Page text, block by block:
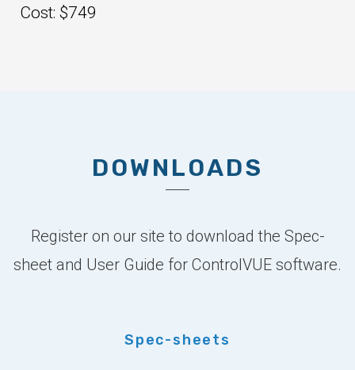
Cost: $749
DOWNLOADS
Register on our site to download the Spec-
sheet and User Guide for ControlVUE software.
Spec-sheets